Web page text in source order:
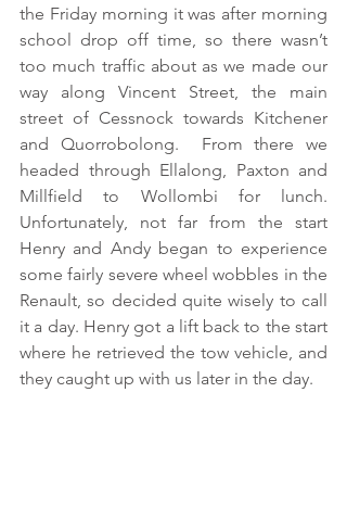
the Friday morning it was after morning
school drop off time, so there wasn’t
too much traffic about as we made our
way along Vincent Street, the main
street of Cessnock towards Kitchener
and Quorrobolong.  From there we
headed through Ellalong, Paxton and
Millfield to Wollombi for lunch.
Unfortunately, not far from the start
Henry and Andy began to experience
some fairly severe wheel wobbles in the
Renault, so decided quite wisely to call
it a day. Henry got a lift back to the start
where he retrieved the tow vehicle, and
they caught up with us later in the day.